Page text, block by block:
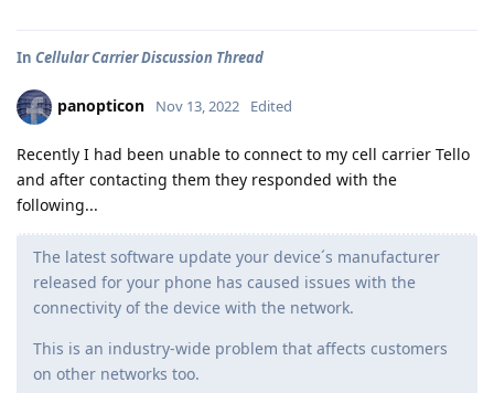
In Cellular Carrier Discussion Thread
panopticon Nov 13, 2022 Edited
Recently I had been unable to connect to my cell carrier Tello
and after contacting them they responded with the
following...
The latest software update your device´s manufacturer
released for your phone has caused issues with the
connectivity of the device with the network.
This is an industry-wide problem that affects customers
on other networks too.